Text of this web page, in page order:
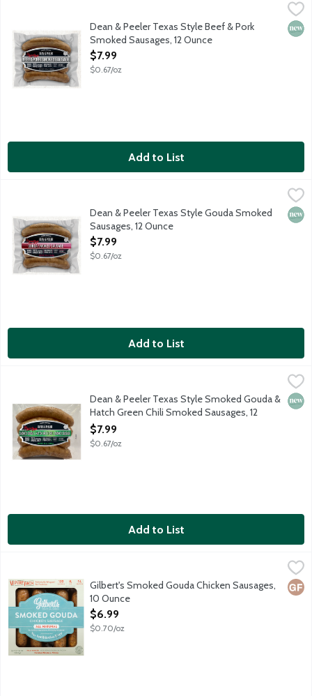
Dean & Peeler Texas Style Beef & Pork Smoked Sausages, 12
Savory and ready to heat and serve, fully cooked Beef &
Dean & Peeler Texas Style Beef & Pork
Smoked Sausages, 12 Ounce
Open Product Description
$7.99
$0.67/oz
Add to List
Dean & Peeler Texas Style Gouda Smoked Sausages, 12 Ounce
Savory, cheesy and ready to heat and serve, fully cooked
Dean & Peeler Texas Style Gouda Smoked
Sausages, 12 Ounce
Open Product Description
$7.99
$0.67/oz
Add to List
Dean & Peeler Texas Style Smoked Gouda & Hatch Green
Spicy, cheesy and ready to heat and serve, fully cooked
Dean & Peeler Texas Style Smoked Gouda &
Hatch Green Chili Smoked Sausages, 12
Ounce
Open Product Description
$7.99
$0.67/oz
Add to List
$6.99
Fully cooked, all-natural chicken sausage with smoked gouda
Gilbert's Smoked Gouda Chicken Sausages,
10 Ounce
Open Product Description
$6.99
$0.70/oz